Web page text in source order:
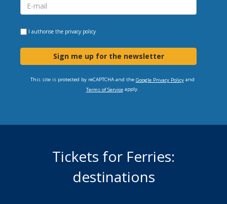
I authorise the privacy policy
Sign me up for the newsletter
This site is protected by reCAPTCHA and the Google Privacy Policyand
Terms of Serviceapply.
Tickets for Ferries:
destinations